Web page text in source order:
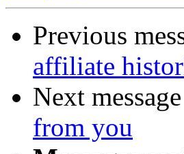
Previous
affiliate
Next
from you